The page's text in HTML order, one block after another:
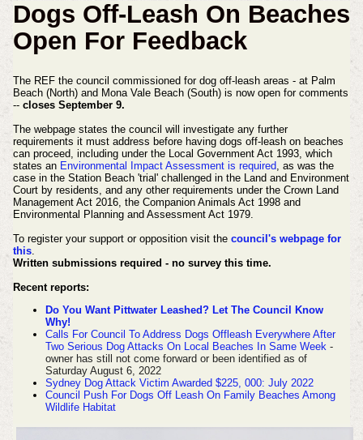
Dogs Off-Leash On Beaches
Open For Feedback
The REF the council commissioned for dog off-leash areas - at Palm
Beach (North) and Mona Vale Beach (South) is now open for comments
-- closes September 9.
The webpage states the council will investigate any further
requirements it must address before having dogs off-leash on beaches
can proceed, including under the Local Government Act 1993, which
states an Environmental Impact Assessment is required, as was the
case in the Station Beach 'trial' challenged in the Land and Environment
Court by residents, and any other requirements under the Crown Land
Management Act 2016, the Companion Animals Act 1998 and
Environmental Planning and Assessment Act 1979.
To register your support or opposition visit the council's webpage for
this.
Written submissions required - no survey this time.
Recent reports:
Do You Want Pittwater Leashed? Let The Council Know
Why!
Calls For Council To Address Dogs Offleash Everywhere After
Two Serious Dog Attacks On Local Beaches In Same Week -
owner has still not come forward or been identified as of
Saturday August 6, 2022
Sydney Dog Attack Victim Awarded $225, 000: July 2022
Council Push For Dogs Off Leash On Family Beaches Among
Wildlife Habitat